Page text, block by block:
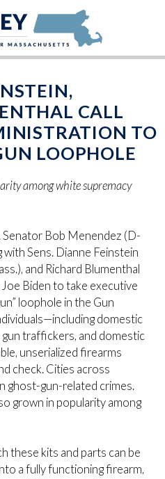
CALL
TO
LOOPHOLE
among white supremacy
Senator Bob Menendez (D-
Sens. Dianne Feinstein
and Richard Blumenthal
Biden to take executive
loophole in the Gun
domestic
traffickers, and domestic
unserialized firearms
check. Cities across
ghost-gun-related crimes.
grown in popularity among
these kits and parts can be
a fully functioning firearm,